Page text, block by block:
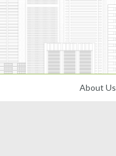
About Us